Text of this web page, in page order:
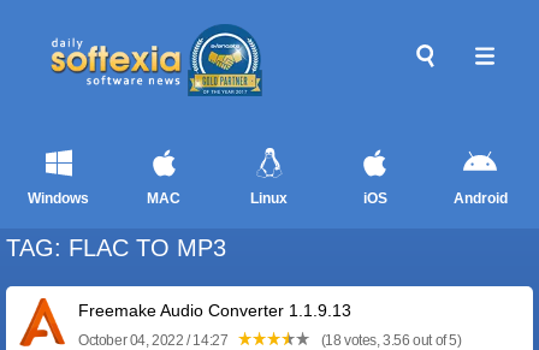
Windows MAC Linux iOS Android
TAG: FLAC TO MP3
Freemake Audio Converter 1.1.9.13
October 04, 2022 / 14:27 (18 votes, 3.56 out of 5)